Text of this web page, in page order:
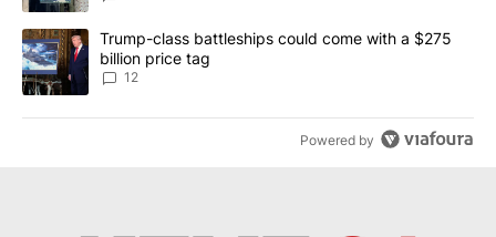
A trending article titled "Trump-class battleships could come
Trump-class battleships could come with a $275
billion price tag
12
Powered by